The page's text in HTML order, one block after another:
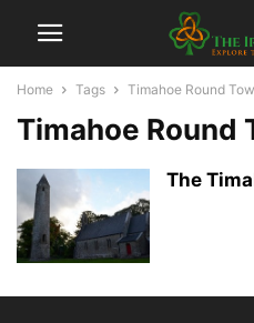
Home Tags Timahoe Round
Timahoe Round
The